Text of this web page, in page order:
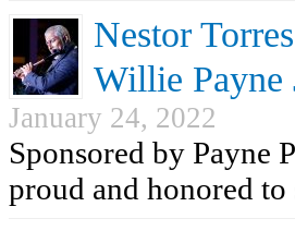
Nestor
Willie Payne
January 24, 2022
Sponsored by Payne
proud and honored